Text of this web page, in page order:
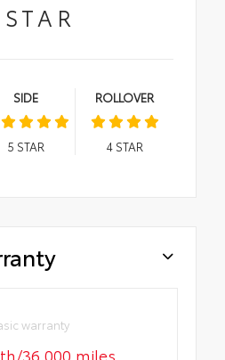
STAR
SIDE
5 STAR
ROLLOVER
4STAR
warranty
36,000 miles